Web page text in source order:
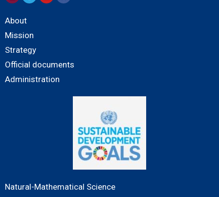
About
Mission
Strategy
Official documents
Administration
Natural-Mathematical Science